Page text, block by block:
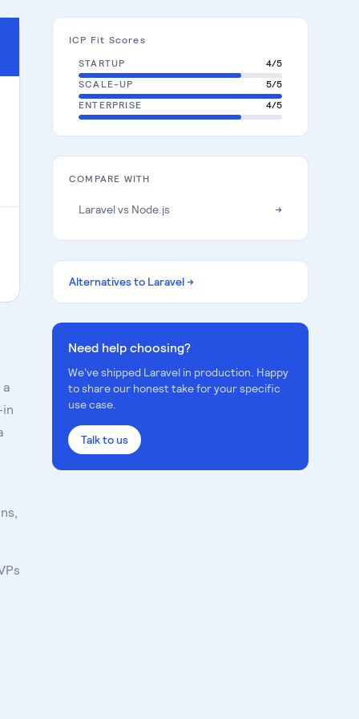
ICP Fit Scores
STARTUP
4/5
SCALE-UP
5/5
ENTERPRISE
4/5
COMPARE WITH
Laravelvs Node.js →
Alternatives to Laravel →
Need help choosing?
We've shipped Laravel in production. Happy
to share our honest take for your specific
use case.
Talk to us